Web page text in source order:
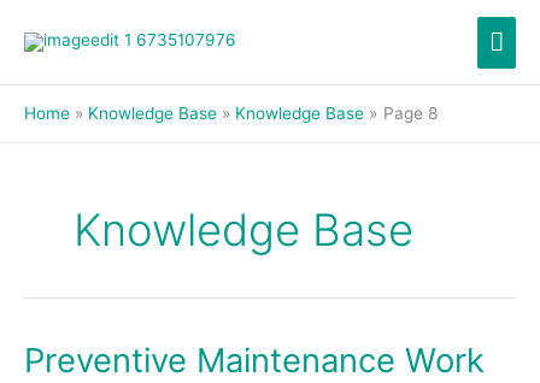
Home Knowledge Base Knowledge Base Page 8
Knowledge Base
Preventive Maintenance Work
Preventive
Maintenance